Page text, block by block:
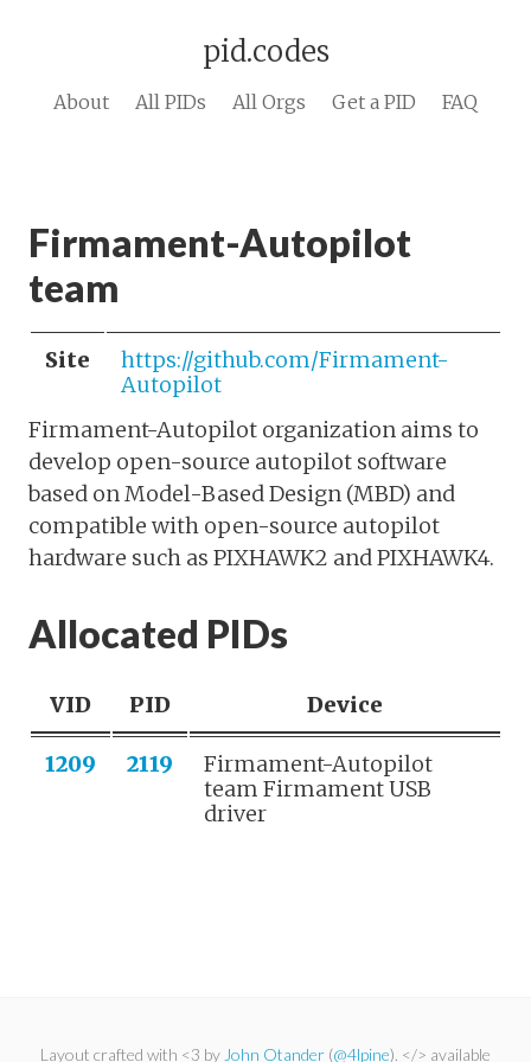
pid.codes
About All PIDs All Orgs Get a PID FAQ
Firmament-Autopilot
team
Site
https://github.com/Firmament-
Autopilot
Firmament-Autopilot organization aims to
develop open-source autopilot software
based on Model-Based Design (MBD) and
compatible with open-source autopilot
hardware such as PIXHAWK2 and PIXHAWK4.
Allocated PIDs
VID PID Device
1209 2119
Firmament-Autopilot
team Firmament USB
driver
Layout crafted with <3 by John Otander (@4lpine). </> available